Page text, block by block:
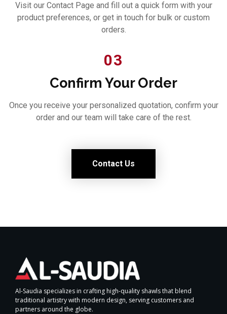
Visit our Contact Page and fill out a quick form with your
product preferences, or get in touch for bulk or custom
orders.
03
Confirm Your Order
Once you receive your personalized quotation, confirm your
order and our team will take care of the rest.
Contact Us
Al-Saudia specializes in crafting high-quality shawls that blend
traditional artistry with modern design, serving customers and
partners around the globe.